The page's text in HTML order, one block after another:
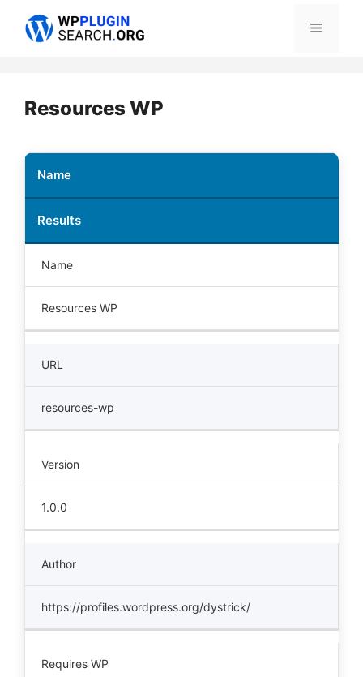
Menu
Resources WP
Name
Results
Name
Resources WP
URL
resources-wp
Version
1.0.0
Author
https://profiles.wordpress.org/dystrick/
Requires WP